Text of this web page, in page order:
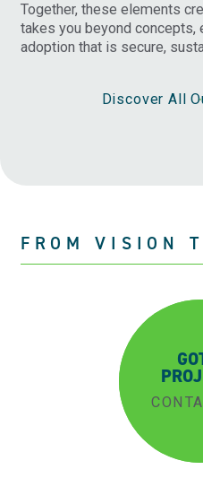
Together, these elements
takes you beyond concepts,
adoption that is secure,
Discover All
FROM VISION